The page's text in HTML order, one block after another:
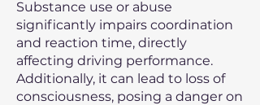
Substance use or abuse
significantly impairs coordination
and reaction time, directly
affecting driving performance.
Additionally, it can lead to loss of
consciousness, posing a danger on